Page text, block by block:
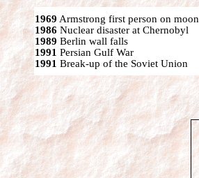
1969 Armstrong first person on moon
1986 Nuclear disaster at Chernobyl
1989 Berlin wall falls
1991 Persian Gulf War
1991 Break-up of the Soviet Union